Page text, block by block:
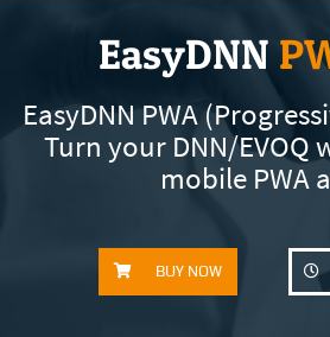
EasyDNN
EasyDNN PWA
Turn your DNN/EVOQ
mobile PWA
BUY NOW